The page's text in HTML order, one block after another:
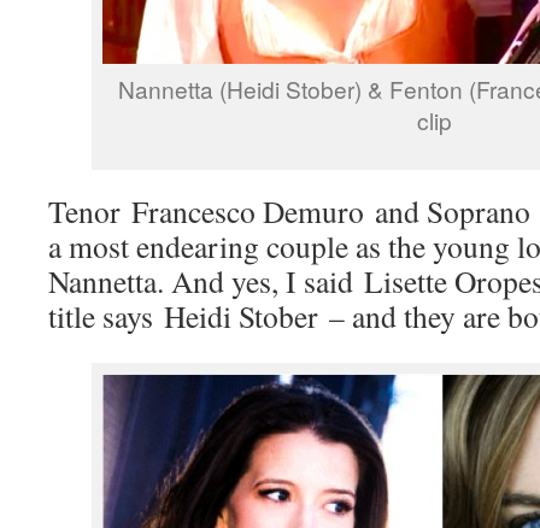
Nannetta (Heidi Stober) & Fenton
clip
Tenor Francesco Demuro and
a most endearing couple as the young
Nannetta. And yes, I said Lisette
title says Heidi Stober – and they are